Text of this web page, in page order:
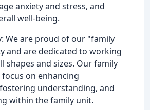
anxiety and stress, and
well-being.
We are proud of our "family
and are dedicated to working
shapes and sizes. Our family
on enhancing
understanding, and
within the family unit.